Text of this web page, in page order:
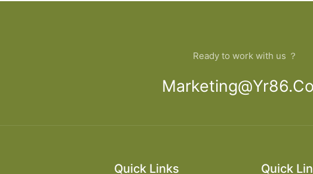
Ready to work with us ？
Quick Links Quick